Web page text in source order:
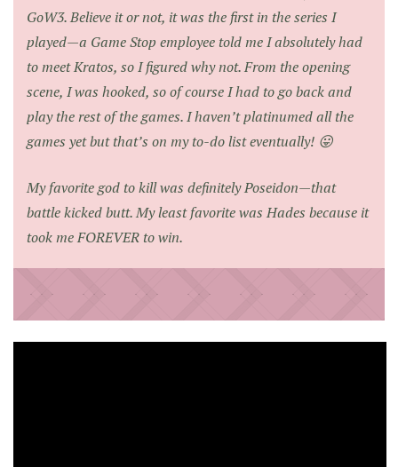
GoW3. Believe it or not, it was the first in the series I
played—a Game Stop employee told me I absolutely had
to meet Kratos, so I figured why not. From the opening
scene, I was hooked, so of course I had to go back and
play the rest of the games. I haven’t platinumed all the
games yet but that’s on my to-do list eventually! 😛
My favorite god to kill was definitely Poseidon—that
battle kicked butt. My least favorite was Hades because it
took me FOREVER to win.